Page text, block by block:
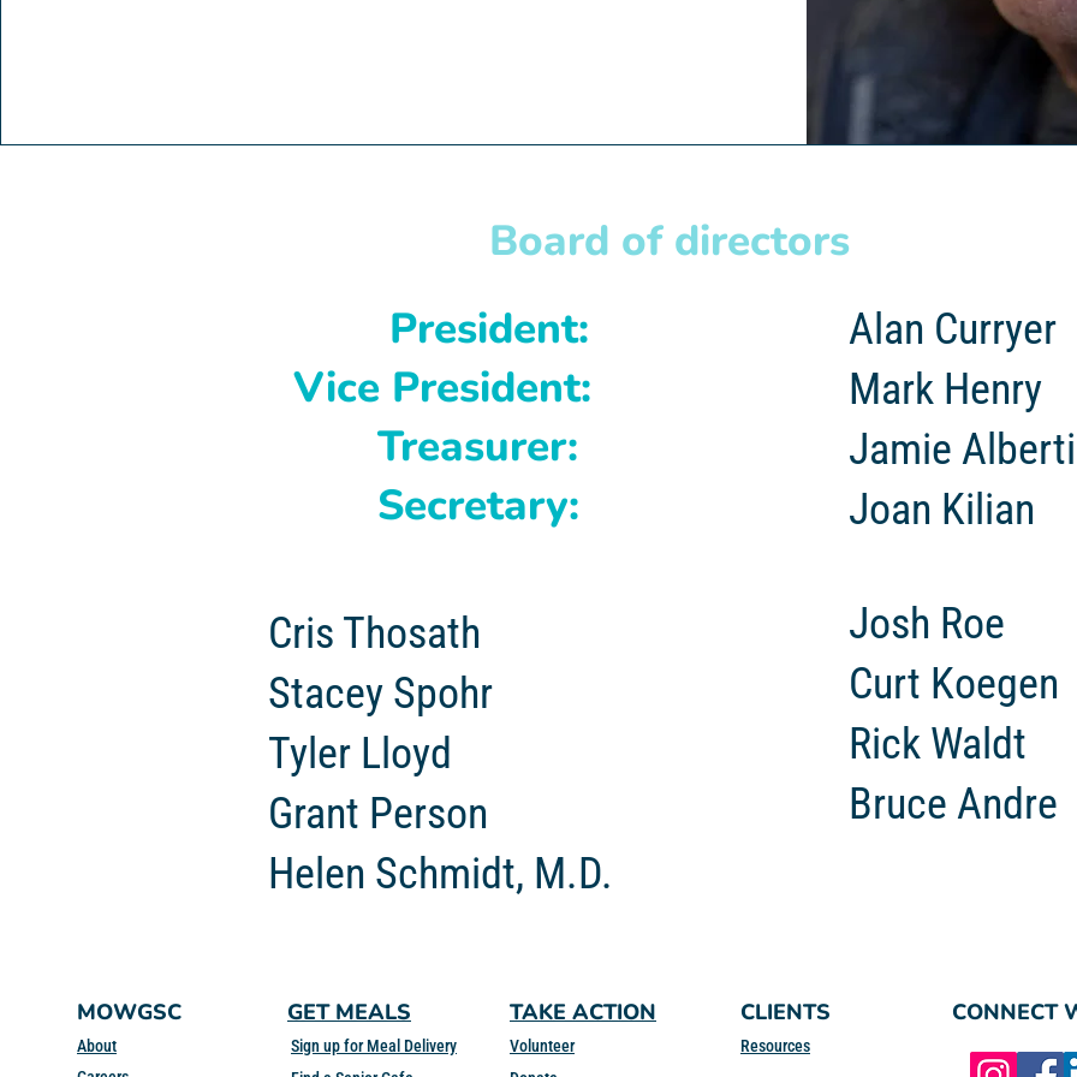
Board of directors
President:
Vice President:
Treasurer:
Secretary:
Cris Thosath
Stacey Spohr
Tyler Lloyd
Grant Person
Helen Schmidt, M.D.
Alan Curryer
Mark Henry
Jamie
Joan Kilian
Josh Roe
Curt Koegen
Rick Waldt
Bruce Andre
MOWGSC
About
GET MEALS
Sign up for Meal Delivery
TAKE ACTION
Volunteer
CLIENTS
Resources
CONNECT